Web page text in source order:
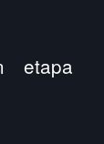
etapa